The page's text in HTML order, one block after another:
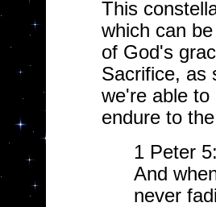
This
which can
of God's
Sacrifice, as
we're able to
endure to
1 Peter
And
never